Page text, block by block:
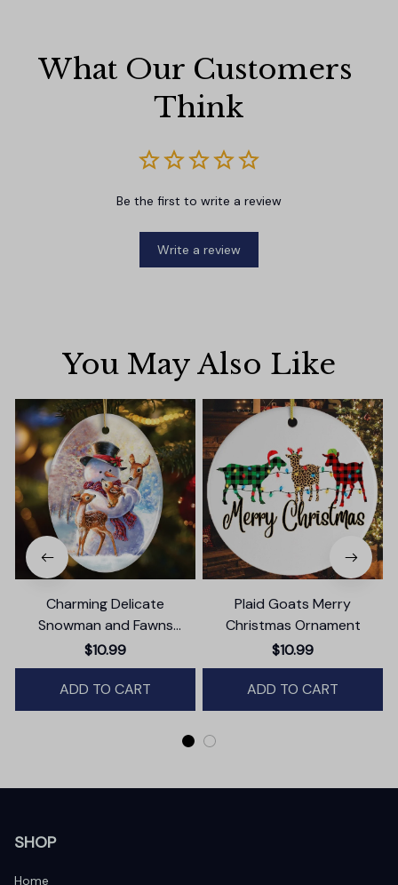
What Our Customers
Think
Be the first to write a review
Write a review
You May Also Like
Charming Delicate
Snowman and Fawns
Christmas Ornament,
Winter Deer Love Scene
$10.99
ADD TO CART
Plaid Goats Merry
Christmas Ornament
$10.99
ADD TO CART
SHOP
Home